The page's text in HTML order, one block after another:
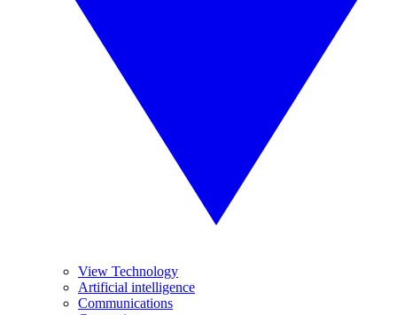
View Technology
Artificial intelligence
Communications